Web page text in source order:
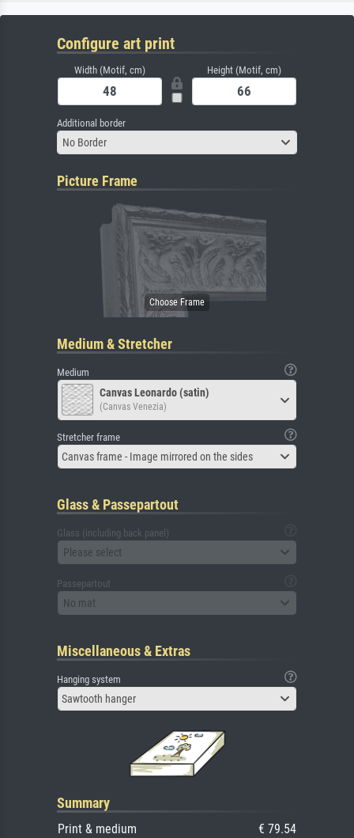
Configure art print
Width (Motif, cm) Height (Motif, cm)
Additional border
No Border
Picture Frame
Medium & Stretcher
Medium
Canvas Leonardo (satin)
(Canvas Venezia)
Stretcher frame
Canvas frame - Image mirrored on the sides
Glass & Passepartout
Glass (including back panel)
Please select
Passepartout
No mat
Miscellaneous & Extras
Hanging system
Sawtooth hanger
Summary
Print & medium
€ 79.54